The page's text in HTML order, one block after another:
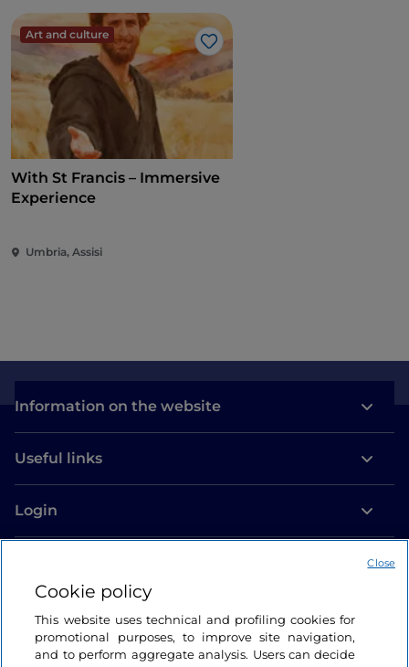
Art and culture
Like
With St Francis – Immersive
Experience
Umbria, Assisi
Information on the website
Useful links
Login
Cookie policy
This website uses technical and profiling cookies for
promotional purposes, to improve site navigation,
and to perform aggregate analysis. Users can decide
Close